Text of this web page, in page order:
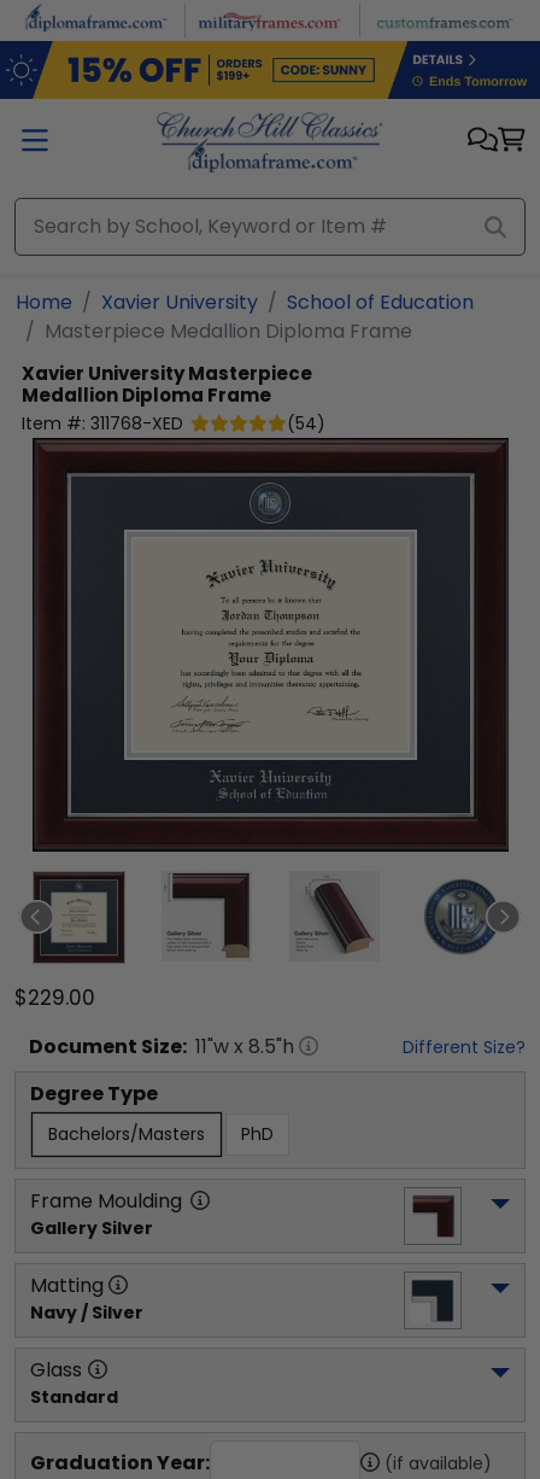
Skip to main content
Home Xavier University
School of Education
Masterpiece Medallion Diploma Frame
Xavier UniversityMasterpiece
Medallion Diploma Frame
Item #: 311768-XED (54)
$229.00
Document Size: 11"w x 8.5"h Different Size?
Degree Type
Bachelors/Masters PhD
Frame Moulding
Gallery Silver
Matting
Navy / Silver
Glass
Standard
Graduation Year: (if available)